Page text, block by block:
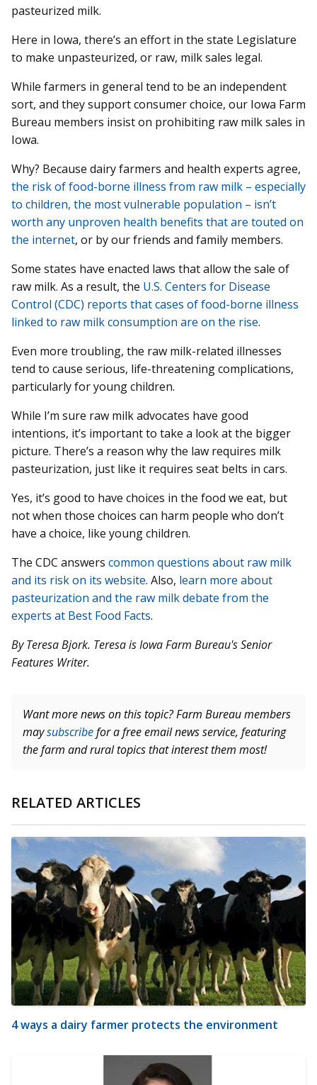
pasteurized milk.
Here in Iowa, there’s an effort in the state Legislature
to make unpasteurized, or raw, milk sales legal.
While farmers in general tend to be an independent
sort, and they support consumer choice, our Iowa Farm
Bureau members insist on prohibiting raw milk sales in
Iowa.
Why? Because dairy farmers and health experts agree,
the risk of food-borne illness from raw milk – especially
to children, the most vulnerable population – isn’t
worth any unproven health benefits that are touted on
the internet, or by our friends and family members.
Some states have enacted laws that allow the sale of
raw milk. As a result, the U.S. Centers for Disease
Control (CDC) reports that cases of food-borne illness
linked to raw milk consumption are on the rise.
Even more troubling, the raw milk-related illnesses
tend to cause serious, life-threatening complications,
particularly for young children.
While I’m sure raw milk advocates have good
intentions, it’s important to take a look at the bigger
picture. There’s a reason why the law requires milk
pasteurization, just like it requires seat belts in cars.
Yes, it’s good to have choices in the food we eat, but
not when those choices can harm people who don’t
have a choice, like young children.
The CDC answers common questions about raw milk
and its risk on its website. Also, learn more about
pasteurization and the raw milk debate from the
experts at Best Food Facts.
By Teresa Bjork. Teresa is Iowa Farm Bureau's Senior
Features Writer.
Want more news on this topic? Farm Bureau members
maysubscribefor a free email news service, featuring
the farm and rural topics that interest them most!
RELATED ARTICLES
4 ways a dairy farmer protects the environment